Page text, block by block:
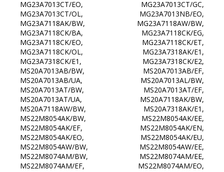
MG23A7013CT/EO, MG23A7013CT/GC,
MG23A7013CT/OL, MG23A7013NB/EO,
MG23A7118AK/BW, MG23A7118AW/BW,
MG23A7118CK/BA, MG23A7118CK/EG,
MG23A7118CK/EO, MG23A7118CK/ET,
MG23A7118CK/OL, MG23A7318AK/E1,
MG23A7318CK/E1, MG23A7318CK/E2,
MS20A7013AB/BW, MS20A7013AB/EF,
MS20A7013AB/UA, MS20A7013AL/BW,
MS20A7013AT/BW, MS20A7013AT/EF,
MS20A7013AT/UA, MS20A7118AK/BW,
MS20A7118AW/BW, MS20A7318AK/E1,
MS22M8054AK/BW, MS22M8054AK/EE,
MS22M8054AK/EF, MS22M8054AK/EN,
MS22M8054AK/EO, MS22M8054AK/EU,
MS22M8054AW/BW, MS22M8054AW/EE,
MS22M8074AM/BW, MS22M8074AM/EE,
MS22M8074AM/EF, MS22M8074AM/EO,